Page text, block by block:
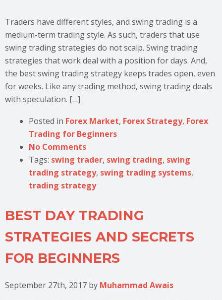
Traders have different styles, and swing trading is a
medium-term trading style. As such, traders that use
swing trading strategies do not scalp. Swing trading
strategies that work deal with a position for days. And,
the best swing trading strategy keeps trades open, even
for weeks. Like any trading method, swing trading deals
with speculation. […]
Posted in Forex Market, Forex Strategy, Forex
Trading for Beginners
No Comments
Tags: swing trader, swing trading, swing
trading strategy, swing trading systems,
trading strategy
BEST DAY TRADING
STRATEGIES AND SECRETS
FOR BEGINNERS
September 27th, 2017 by Muhammad Awais